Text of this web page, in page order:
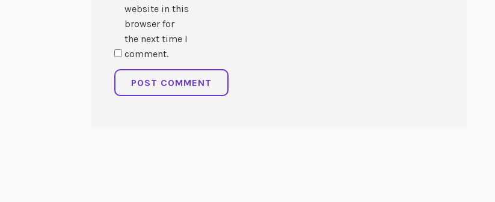
website in this
browser for
the next time I
comment.